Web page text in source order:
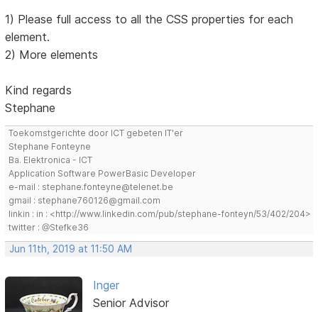
1) Please full access to all the CSS properties for each
element.
2) More elements
Kind regards
Stephane
Toekomstgerichte door ICT gebeten IT'er
Stephane Fonteyne
Ba. Elektronica - ICT
Application Software PowerBasic Developer
e-mail : stephane.fonteyne@telenet.be
gmail : stephane760126@gmail.com
linkin : in : <http://www.linkedin.com/pub/stephane-fonteyn/53/402/204>
twitter : @Stefke36
Jun 11th, 2019 at 11:50 AM
Inger
Senior Advisor